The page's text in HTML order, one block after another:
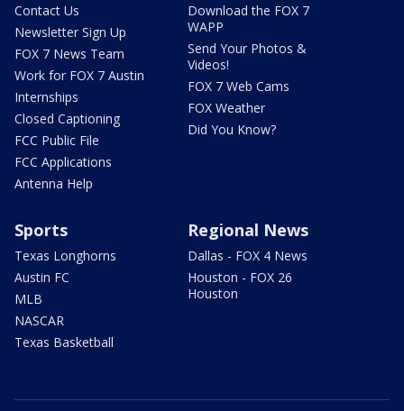
Contact Us
Newsletter Sign Up
FOX 7 News Team
Work for FOX 7 Austin
Internships
Closed Captioning
FCC Public File
FCC Applications
Antenna Help
Download the FOX 7
WAPP
Send Your Photos &
Videos!
FOX 7 Web Cams
FOX Weather
Did You Know?
Sports
Texas Longhorns
Austin FC
MLB
NASCAR
Texas Basketball
Regional News
Dallas - FOX 4 News
Houston - FOX 26
Houston